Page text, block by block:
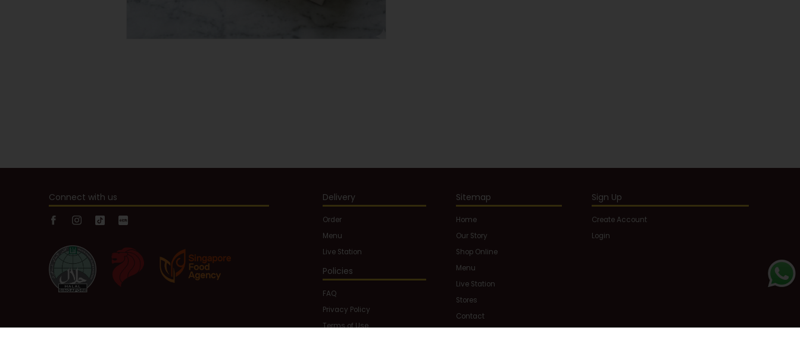
Connect with us Delivery
Order
Menu
Live Station
Policies
FAQ
Privacy Policy
Terms of Use
Sitemap
Home
Our Story
Shop Online
Menu
Live Station
Stores
Contact
Sign Up
Create Account
Login